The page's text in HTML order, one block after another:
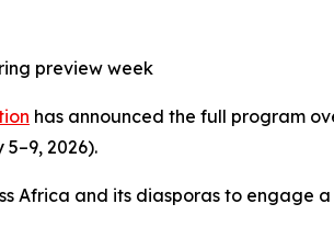
preview week
has announced the full program
5–9, 2026).
Africa and its diasporas to engage a